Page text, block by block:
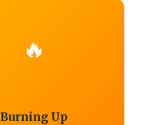
🔥
Burning Up